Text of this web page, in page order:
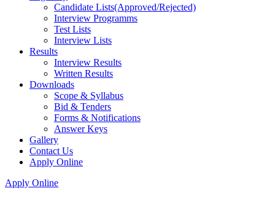
Candidate Lists(Approved/Rejected)
Interview Programms
Test Lists
Interview Lists
Results
Interview Results
Written Results
Downloads
Scope & Syllabus
Bid & Tenders
Forms & Notifications
Answer Keys
Gallery
Contact Us
Apply Online
Apply Online